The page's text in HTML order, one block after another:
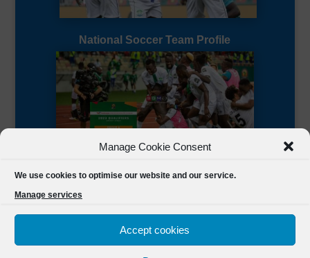
Manage Cookie Consent
We use cookies to optimise our website and our service.
Manage services
Accept cookies
National Soccer Team Profile